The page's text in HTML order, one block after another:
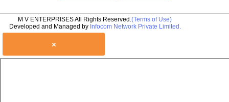
M V ENTERPRISES All Rights Reserved.(Terms of Use)
Developed and Managed by Infocom Network Private Limited.
×